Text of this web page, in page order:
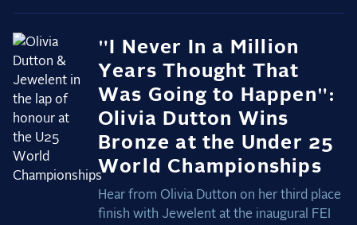
"I Never In a Million
Years Thought That
Was Going to Happen":
Olivia Dutton Wins
Bronze at the Under 25
World Championships
Hear from Olivia Dutton on her third place
finish with Jewelent at the inaugural FEI